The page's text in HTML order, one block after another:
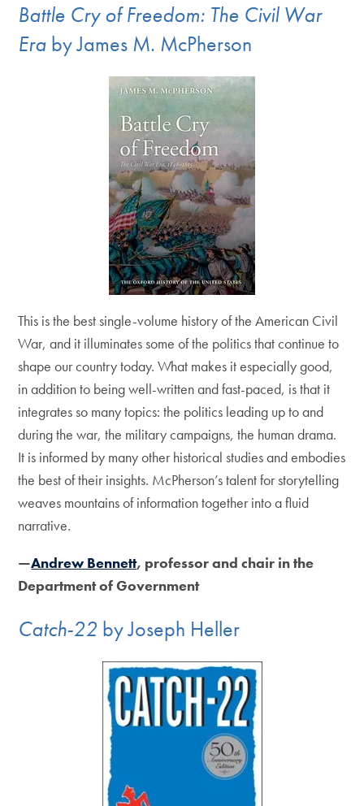
Battle Cry of Freedom: The Civil War
Era by James M. McPherson
This is the best single-volume history of the American Civil
War, and it illuminates some of the politics that continue to
shape our country today. What makes it especially good,
in addition to being well-written and fast-paced, is that it
integrates so many topics: the politics leading up to and
during the war, the military campaigns, the human drama.
It is informed by many other historical studies and embodies
the best of their insights. McPherson’s talent for storytelling
weaves mountains of information together into a fluid
narrative.
—Andrew Bennett, professor and chair in the
Department of Government
Catch-22 by Joseph Heller